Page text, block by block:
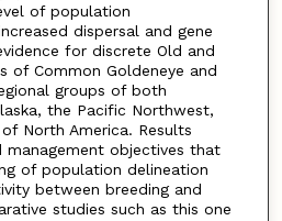
of population
dispersal and gene
for discrete Old and
of Common Goldeneye and
groups of both
the Pacific Northwest,
North America. Results
management objectives that
of population delineation
between breeding and
studies such as this one